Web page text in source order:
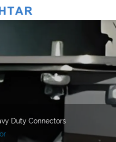
Duty Connectors